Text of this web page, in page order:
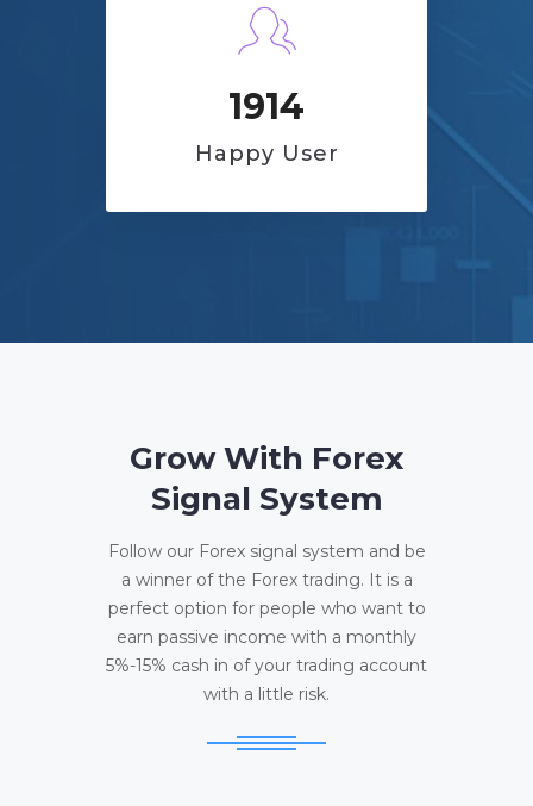
1914
Happy User
Grow With Forex
Signal System
Follow our Forex signal system and be
a winner of the Forex trading. It is a
perfect option for people who want to
earn passive income with a monthly
5%-15% cash in of your trading account
with a little risk.